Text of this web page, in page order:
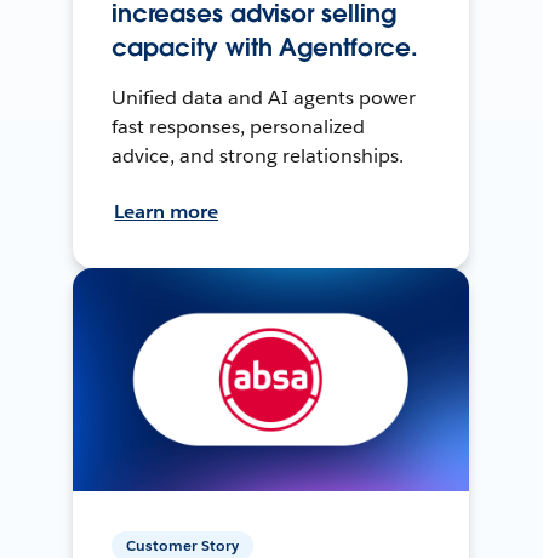
increases advisor selling
capacity with Agentforce.
Unified data and AI agents power
fast responses, personalized
advice, and strong relationships.
Learn more
Customer Story